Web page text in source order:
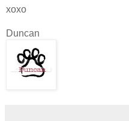
xoxo
Duncan